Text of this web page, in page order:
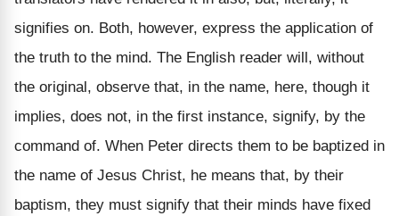
signifies on. Both, however, express the application of
the truth to the mind. The English reader will, without
the original, observe that, in the name, here, though it
implies, does not, in the first instance, signify, by the
command of. When Peter directs them to be baptized in
the name of Jesus Christ, he means that, by their
baptism, they must signify that their minds have fixed